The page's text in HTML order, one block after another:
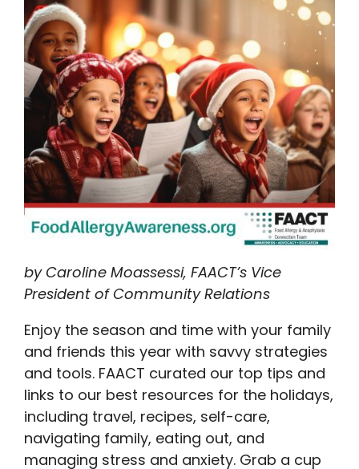
by Caroline Moassessi, FAACT’s Vice
President of Community Relations
Enjoy the season and time with your family
and friends this year with savvy strategies
and tools. FAACT curated our top tips and
links to our best resources for the holidays,
including travel, recipes, self-care,
navigating family, eating out, and
managing stress and anxiety. Grab a cup